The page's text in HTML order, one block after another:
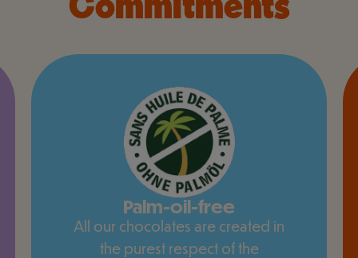
Palm-oil-free
All our chocolates are created in
the purest respect of the